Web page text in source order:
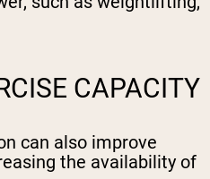
CAPACITY
can also improve
the availability of